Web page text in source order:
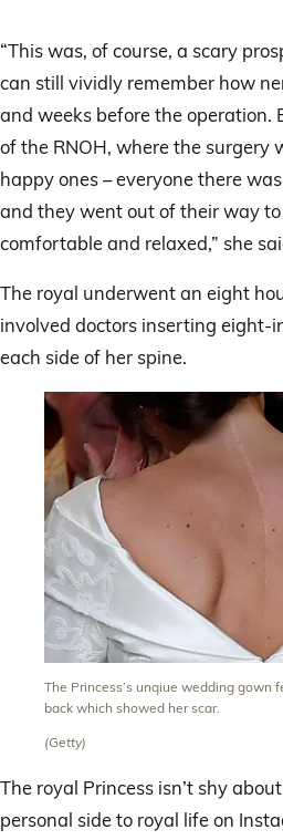
“This was, of course, a scary
can still vividly remember how
and weeks before the operation.
of the RNOH, where the surgery
happy ones – everyone there
and they went out of their way
comfortable and relaxed,” she
The royal underwent an eight
involved doctors inserting eight-
each side of her spine.
The Princess’s unqiue wedding gown
back which showed her scar.
(Getty)
The royal Princess isn’t shy
personal side to royal life on